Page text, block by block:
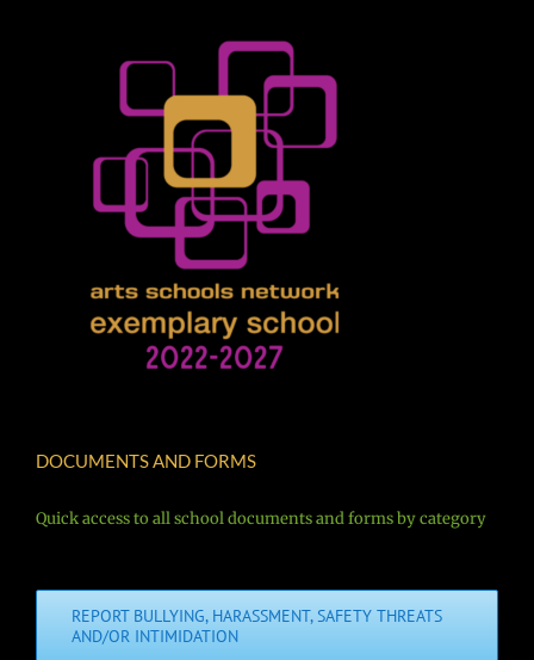
DOCUMENTS AND FORMS
Quick access to all school documents and forms by category
REPORT BULLYING, HARASSMENT, SAFETY THREATS
AND/OR INTIMIDATION